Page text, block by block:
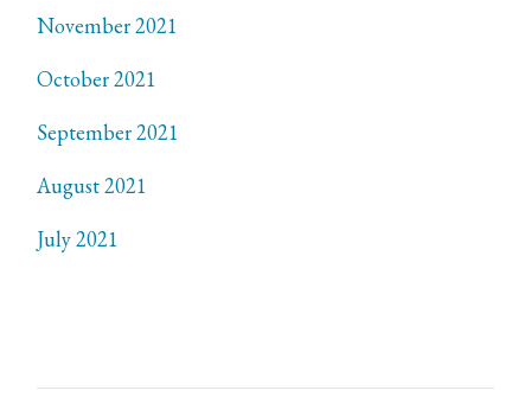
November 2021
October 2021
September 2021
August 2021
July 2021